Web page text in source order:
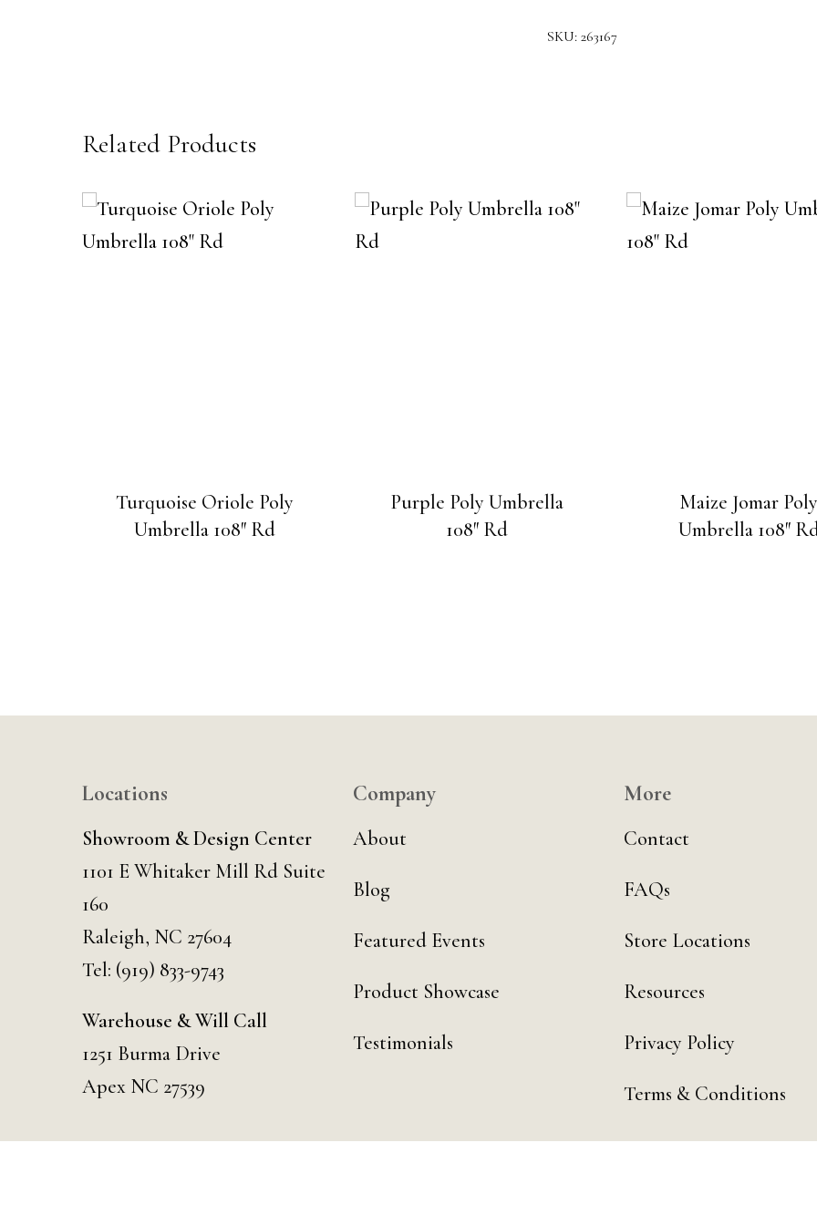
SKU: 263167
Related Products
Turquoise Oriole Poly
Umbrella 108″ Rd
Purple Poly Umbrella
108″ Rd
Maize Jomar
Umbrella 108″
Locations
Showroom & Design Center
1101 E Whitaker Mill Rd Suite
160
Raleigh, NC 27604
Tel: (919) 833-9743
Warehouse & Will Call
1251 Burma Drive
Apex NC 27539
Company
About
Blog
Featured Events
Product Showcase
Testimonials
More
Contact
FAQs
Store Locations
Resources
Privacy Policy
Terms & Conditions